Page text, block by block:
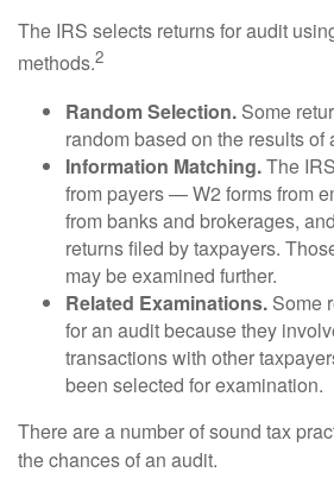
The IRS selects returns for audit
methods.2
Random Selection. Some
random based on the results of
Information Matching.The
from payers — W2 forms from
from banks and brokerages,
returns filed by taxpayers.
may be examined further.
Related Examinations. Some
for an audit because they
transactions with other
been selected for examination.
There are a number of sound tax
the chances of an audit.